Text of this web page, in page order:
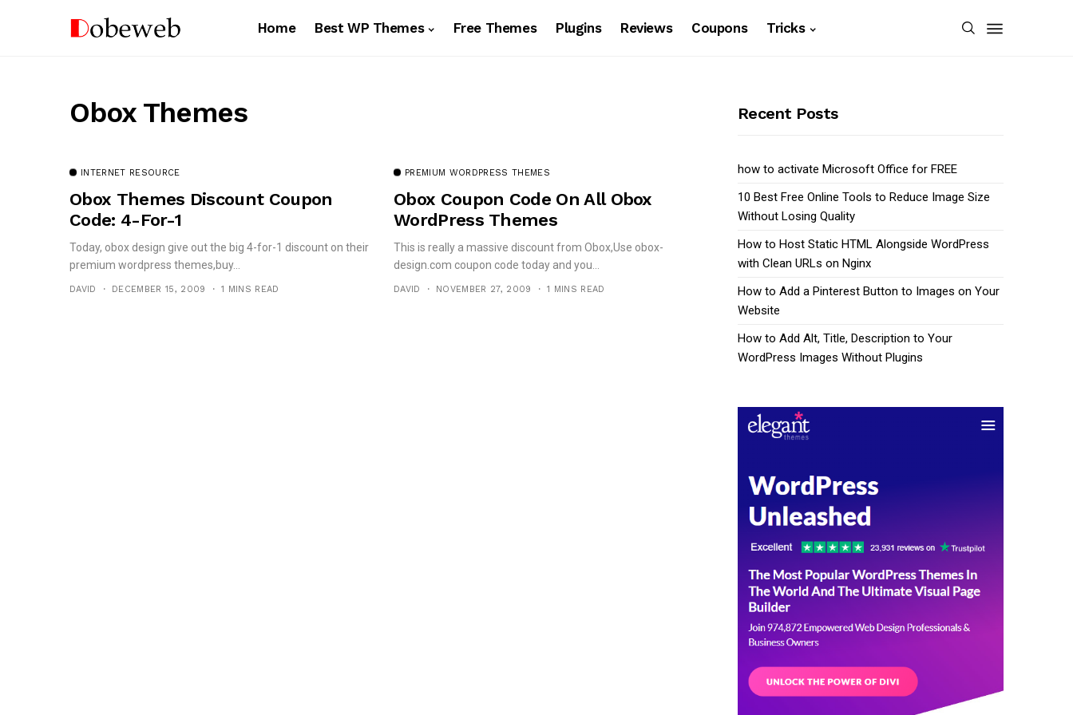
Home Best WP Themes Free Themes Plugins Reviews Coupons Tricks
Obox Themes
INTERNET RESOURCE
Obox Themes Discount Coupon
Code: 4-For-1
Today, obox design give out the big 4-for-1 discount on their
premium wordpress themes,buy...
DAVID DECEMBER 15, 2009 1 MINS READ
PREMIUM WORDPRESS THEMES
Obox Coupon Code On All Obox
WordPress Themes
This is really a massive discount from Obox,Use obox-
design.com coupon code today and you...
DAVID NOVEMBER 27, 2009 1 MINS READ
Recent Posts
how to activate Microsoft Office for FREE
10 Best Free Online Tools to Reduce Image Size
Without Losing Quality
How to Host Static HTML Alongside WordPress
with Clean URLs on Nginx
How to Add a Pinterest Button to Images on Your
Website
How to Add Alt, Title, Description to Your
WordPress Images Without Plugins